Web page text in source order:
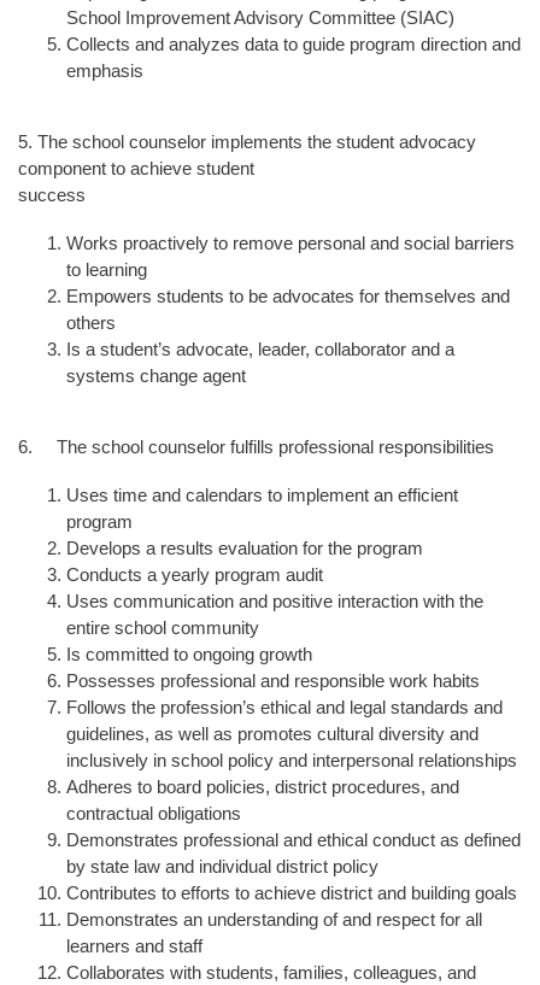
School Improvement Advisory Committee (SIAC)
Collects and analyzes data to guide program direction and
emphasis
5. The school counselor implements the student advocacy
component to achieve student
success
Works proactively to remove personal and social barriers
to learning
Empowers students to be advocates for themselves and
others
Is a student’s advocate, leader, collaborator and a
systems change agent
6. The school counselor fulfills professional responsibilities
Uses time and calendars to implement an efficient
program
Develops a results evaluation for the program
Conducts a yearly program audit
Uses communication and positive interaction with the
entire school community
Is committed to ongoing growth
Possesses professional and responsible work habits
Follows the profession’s ethical and legal standards and
guidelines, as well as promotes cultural diversity and
inclusively in school policy and interpersonal relationships
Adheres to board policies, district procedures, and
contractual obligations
Demonstrates professional and ethical conduct as defined
by state law and individual district policy
Contributes to efforts to achieve district and building goals
Demonstrates an understanding of and respect for all
learners and staff
Collaborates with students, families, colleagues, and